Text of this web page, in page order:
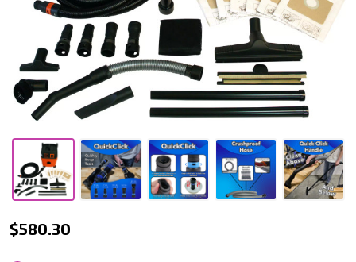
99076
$580.30